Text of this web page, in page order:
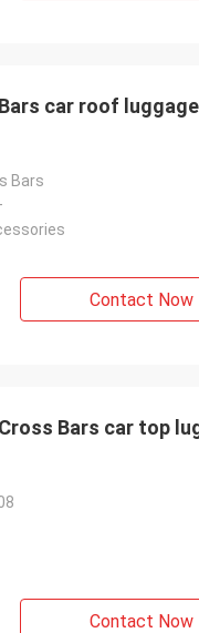
car roof
Bars
Contact Now
Bars car top
Contact Now